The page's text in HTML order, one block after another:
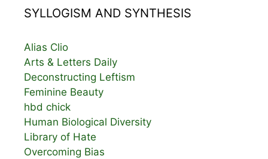
SYLLOGISM AND SYNTHESIS
Alias Clio
Arts & Letters Daily
Deconstructing Leftism
Feminine Beauty
hbd chick
Human Biological Diversity
Library of Hate
Overcoming Bias